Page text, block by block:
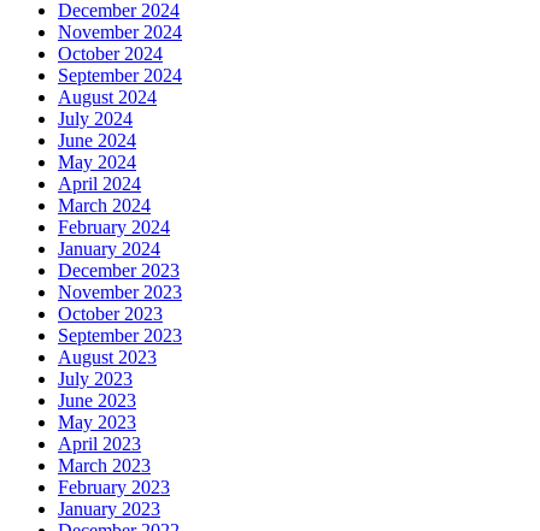
December 2024
November 2024
October 2024
September 2024
August 2024
July 2024
June 2024
May 2024
April 2024
March 2024
February 2024
January 2024
December 2023
November 2023
October 2023
September 2023
August 2023
July 2023
June 2023
May 2023
April 2023
March 2023
February 2023
January 2023